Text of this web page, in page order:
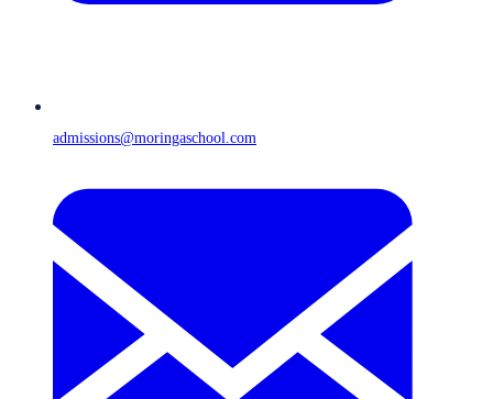
admissions@moringaschool.com